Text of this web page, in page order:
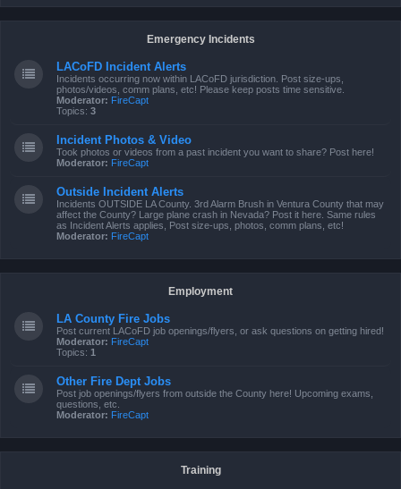
Emergency Incidents
LACoFD Incident Alerts
Incidents occurring now within LACoFD jurisdiction. Post size-ups,
photos/videos, comm plans, etc! Please keep posts time sensitive.
Moderator: FireCapt
Topics: 3
Incident Photos & Video
Took photos or videos from a past incident you want to share? Post here!
Moderator: FireCapt
Outside Incident Alerts
Incidents OUTSIDE LA County. 3rd Alarm Brush in Ventura County that may
affect the County? Large plane crash in Nevada? Post it here. Same rules
as Incident Alerts applies, Post size-ups, photos, comm plans, etc!
Moderator: FireCapt
Employment
LA County Fire Jobs
Post current LACoFD job openings/flyers, or ask questions on getting hired!
Moderator: FireCapt
Topics: 1
Other Fire Dept Jobs
Post job openings/flyers from outside the County here! Upcoming exams,
questions, etc.
Moderator: FireCapt
Training